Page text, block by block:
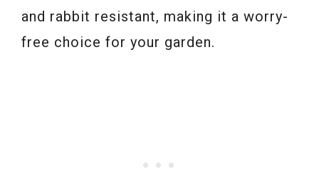
and rabbit resistant, making it a worry-
free choice for your garden.